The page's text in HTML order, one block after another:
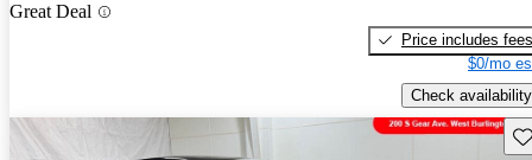
Great Deal
Price includes fees
$0/mo
Check availability